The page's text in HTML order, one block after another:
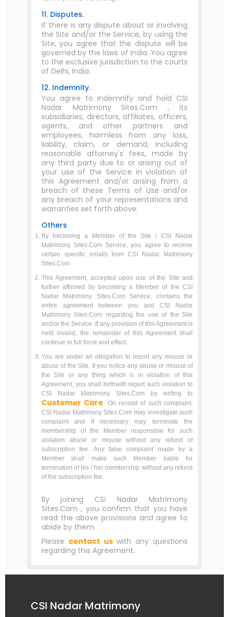
11. Disputes.
If there is any dispute about or involving
the Site and/or the Service, by using the
Site, you agree that the dispute will be
governed by the laws of India. You agree
to the exclusive jurisdiction to the courts
of Delhi, India.
12. Indemnity.
You agree to indemnify and hold CSI
Nadar Matrimony Sites.Com , its
subsidiaries, directors, affiliates, officers,
agents, and other partners and
employees, harmless from any loss,
liability, claim, or demand, including
reasonable attorney's fees, made by
any third party due to or arising out of
your use of the Service in violation of
this Agreement and/or arising from a
breach of these Terms of Use and/or
any breach of your representations and
warranties set forth above.
Others
By becoming a Member of the Site / CSI Nadar
Matrimony Sites.Com Service, you agree to receive
certain specific emails from CSI Nadar Matrimony
Sites.Com .
This Agreement, accepted upon use of the Site and
further affirmed by becoming a Member of the CSI
Nadar Matrimony Sites.Com Service, contains the
entire agreement between you and CSI Nadar
Matrimony Sites.Com regarding the use of the Site
and/or the Service. If any provision of this Agreement is
held invalid, the remainder of this Agreement shall
continue in full force and effect.
You are under an obligation to report any misuse or
abuse of the Site. If you notice any abuse or misuse of
the Site or any thing which is in violation of this
Agreement, you shall forthwith report such violation to
CSI Nadar Matrimony Sites.Com by writing to
Customer Care. On receipt of such complaint,
CSI Nadar Matrimony Sites.Com may investigate such
complaint and if necessary may terminate the
membership of the Member responsible for such
violation abuse or misuse without any refund of
subscription fee. Any false complaint made by a
Member shall make such Member liable for
termination of his / her membership without any refund
of the subscription fee.
By joining CSI Nadar Matrimony
Sites.Com , you confirm that you have
read the above provisions and agree to
abide by them.
Please contact uswith any questions
regarding this Agreement.
CSI Nadar Matrimony